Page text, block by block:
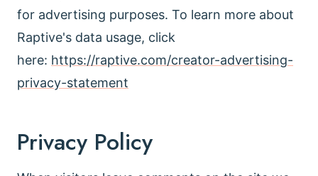
for advertising purposes. To learn more about
Raptive's data usage, click
here: https://raptive.com/creator-advertising-
privacy-statement
Privacy Policy